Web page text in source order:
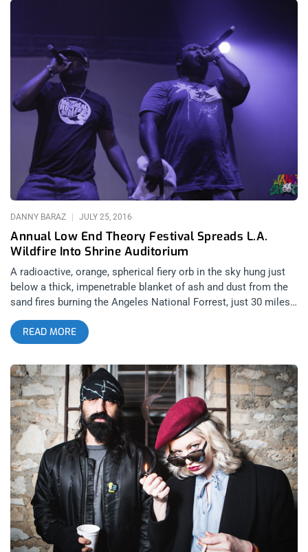
sad reality of a stagnant audience standing still as they
witnessed the heaviest band in electronic music since Front
242 and before Ministry went full metal on the masses of the
New World Order. Singer, Sara Taylor handled the sad reality
well until about 5 songs in when me and a couple of other kids
took matters into our own hands and gently convinced the
audience standing directly in front of the stage to dance.
Shortly thereafter, I experienced a momentary blackness and
disorientation and a mysterious numbness in my mouth and
aching in my jaw. A bit confused, I put my hand to my mouth
and it was instantly
Annual Low End Theory Festival Spreads L.A.
Wildfire Into Shrine Auditorium
DANNY BARAZ JULY 25, 2016
A radioactive, orange, spherical fiery orb in the sky hung just
below a thick, impenetrable blanket of ash and dust from the
sand fires burning the Angeles National Forrest, just 30 miles
outside of Los Angeles. The distant wild fire choked my lungs
and burned my eyes as I navigated the streets of South L.A. to
enter the Shrine Auditorium for the third annual Low End
Theory Festival in 2016. But even with the safety of distance
from the flames, the most important beat collective in the
world gets LIT af everytime they get together to dance and
blaze and spark the imagination by pushing the envelope of
sound, rhythm and rhyme. Whether you are a regular at Low
End Theory’s home base on Wednesday’s at The Airliner in
Lincoln Heights or you attended the festival because Wu-tang
MC’s Ghostface Killah and Raekwon were at the top of the bill,
you were a part of a movement that is shaping the future of
music. It was clear, immediately, that attendance was down
from the previous year’s sold out festival but it is no
commentary on any type of waning influence. Last year, Low
End Theory booked widely respected and beloved cross
READ MORE